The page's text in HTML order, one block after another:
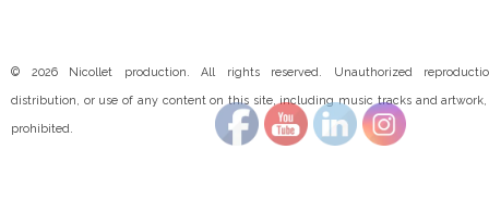
© 2026 Nicollet production. All rights reserved. Unauthorized
distribution, or use of any content on this site, including music tracks and artwork,
prohibited.